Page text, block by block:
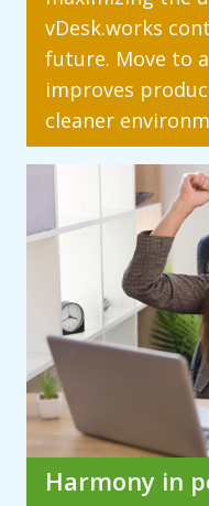
vDesk.works
future. Move to
improves
cleaner
Harmony in